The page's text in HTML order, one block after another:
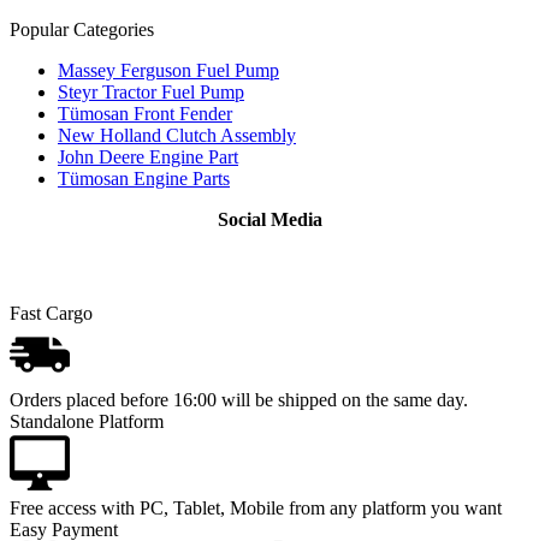
Popular Categories
Massey Ferguson Fuel Pump
Steyr Tractor Fuel Pump
Tümosan Front Fender
New Holland Clutch Assembly
John Deere Engine Part
Tümosan Engine Parts
Social Media
Fast Cargo
Orders placed before 16:00 will be shipped on the same day.
Standalone Platform
Free access with PC, Tablet, Mobile from any platform you want
Easy Payment